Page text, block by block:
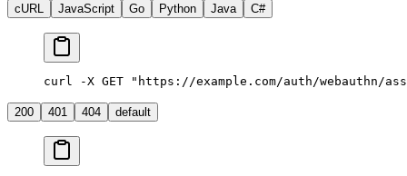
cURL JavaScript Go Python Java C#
curl -X GET "https://example.com/auth/webauthn/
200 401 404 default